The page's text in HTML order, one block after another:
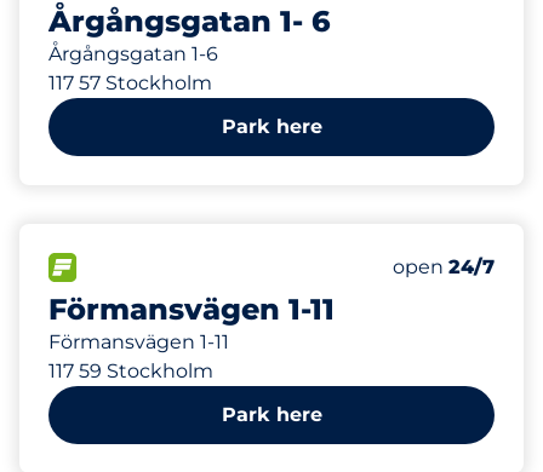
Årgångsgatan 1- 6
Årgångsgatan 1-6
117 57 Stockholm
Park here
Förmansvägen 1-11
Förmansvägen 1-11
117 59 Stockholm
Number of
Total Spaces
Saturday
open 24/7
Park here